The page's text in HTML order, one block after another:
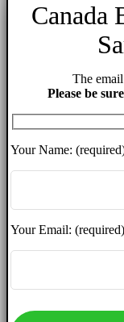
Canada
The
Please be
Your Name:
Your Email: (required)